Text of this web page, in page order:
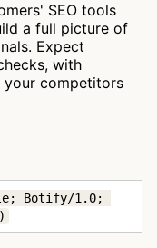
SEO tools
a full picture of
Expect
with
your competitors
Botify/1.0;